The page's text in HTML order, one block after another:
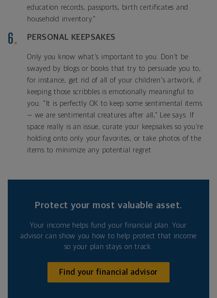
education records, passports, birth certificates and
household inventory."
PERSONAL KEEPSAKES
Only you know what's important to you. Don't be
swayed by blogs or books that try to persuade you to,
for instance, get rid of all of your children's artwork, if
keeping those scribbles is emotionally meaningful to
you. "It is perfectly OK to keep some sentimental items
— we are sentimental creatures after all," Lee says. If
space really is an issue, curate your keepsakes so you're
holding onto only your favorites, or take photos of the
items to minimize any potential regret.
Protect your most valuable asset.
Your income helps fund your financial plan. Your
advisor can show you how to help protect that income
so your plan stays on track.
Find your financial advisor